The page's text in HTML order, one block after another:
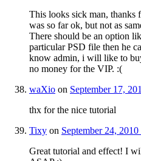
This looks sick man,
was so far ok, but not as
There should be an option
particular PSD file then he
know admin, i will like to
no money for the VIP. :(
waXio on September 17,
thx for the nice tutorial
Tixy on September 24,
Great tutorial and effect! I